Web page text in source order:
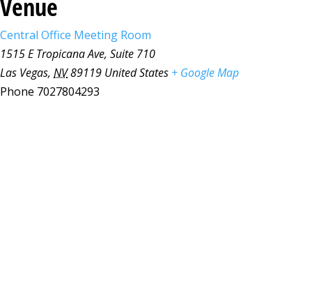
Venue
Central Office Meeting Room
1515 E Tropicana Ave, Suite 710
Las Vegas, NV89119 United States + Google Map
Phone 7027804293